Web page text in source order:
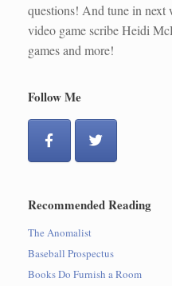
questions! And tune in
video game scribe Heidi
games and more!
Follow Me
Recommended Reading
The Anomalist
Baseball Prospectus
Books Do Furnish a Room